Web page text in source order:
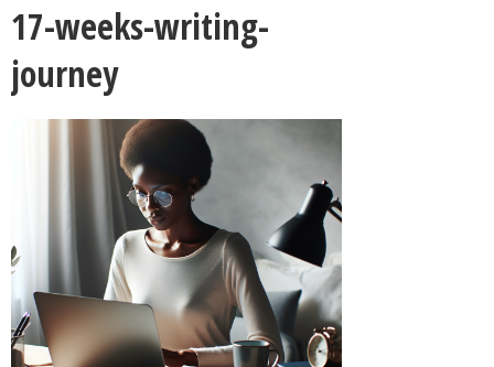
17-weeks-writing-
journey